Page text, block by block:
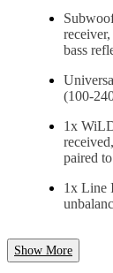
bass
(100-
1x
paired
1x Line
Show More